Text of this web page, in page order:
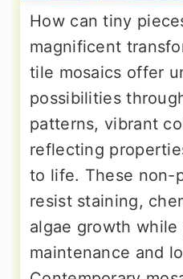
How can tiny
magnificent
tile mosaics offer
possibilities
patterns, vibrant
reflecting
to life. These non-
resist staining,
algae growth
maintenance and